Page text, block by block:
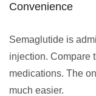
Convenience
Semaglutide is
injection. Compare
medications. The
much easier.